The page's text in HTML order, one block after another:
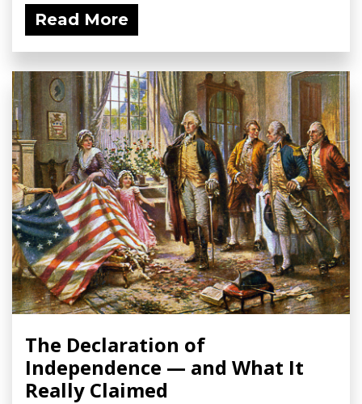
Read More
The Declaration of
Independence — and What It
Really Claimed